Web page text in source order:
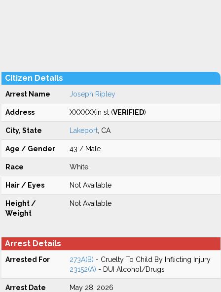
Citizen Details
Arrest Name Joseph Ripley
Address XXXXXXin st (VERIFIED)
City, State Lakeport , CA
Age / Gender 43 / Male
Race White
Hair / Eyes Not Available
Height /
Weight
Not Available
Arrest Details
Arrested For 273A(B) - Cruelty To Child By Inflicting Injury
23152(A) - DUI Alcohol/Drugs
Arrest Date May 28, 2026